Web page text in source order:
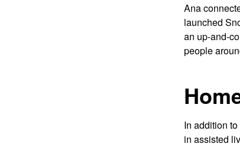
Ana
launched
an up-and-
people
In addition
in assisted